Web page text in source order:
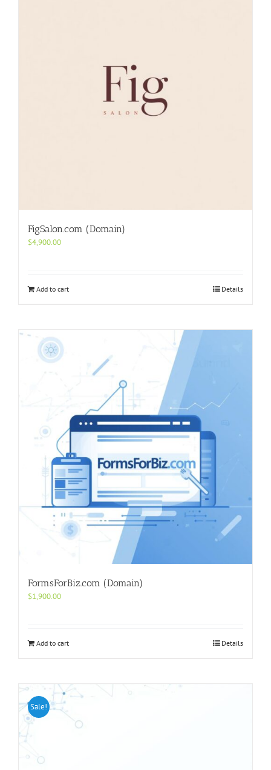
FigSalon.com (Domain)
$4,900.00
Add to cart Details
FormsForBiz.com (Domain)
$1,900.00
Add to cart Details
Sale!